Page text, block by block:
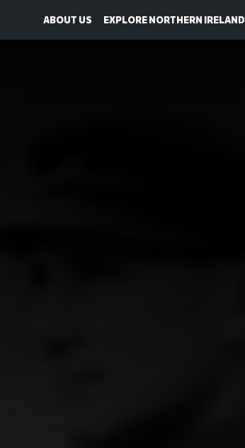
ABOUT US EXPLORE NORTHERN IRELAND